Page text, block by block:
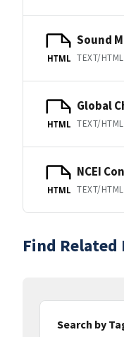
HTML
Sound
TEXT/HTML
HTML
Global
TEXT/HTML
HTML
NCEI
TEXT/HTML
Find Related
Search by